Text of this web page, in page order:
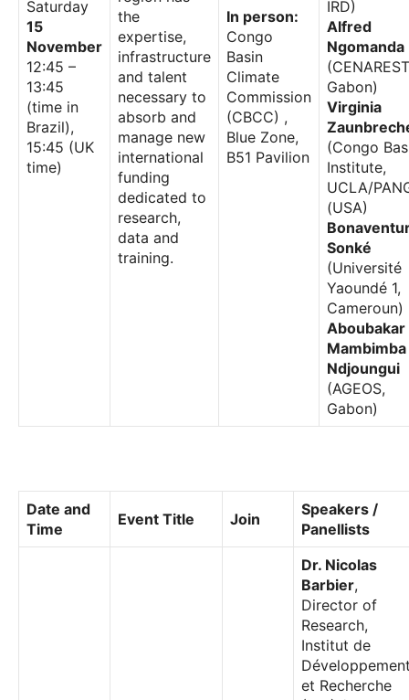
Saturday
15
November
12:45 –
13:45
(time in
Brazil),
15:45 (UK
time)
the
expertise,
infrastructure
and talent
necessary to
absorb and
manage new
international
funding
dedicated to
research,
data and
training.
In person:
Congo
Basin
Climate
Commission
(CBCC) ,
Blue Zone,
B51 Pavilion
IRD)
Alfred
Ngomanda
Gabon)
Virginia
(Congo
Institute,
UCLA/
(USA)
Sonké
(Université
Yaoundé 1,
Cameroun)
Aboubakar
Mambimba
Ndjoungui
(AGEOS,
Gabon)
Date and
Time
Event Title Join
Speakers /
Panellists
Dr. Nicolas
Barbier,
Director of
Research,
Institut de
et Recherche